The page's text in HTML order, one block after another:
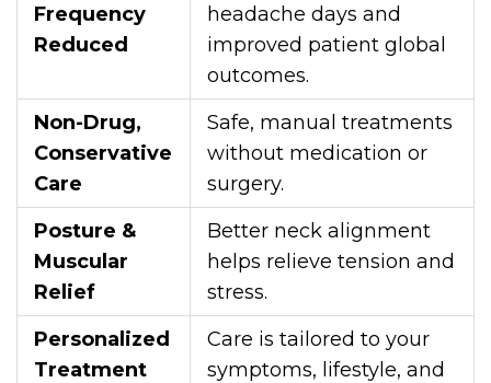
Frequency
Reduced
headache days and
improved patient global
outcomes.
Non-Drug,
Conservative
Care
Safe, manual treatments
without medication or
surgery.
Posture &
Muscular
Relief
Better neck alignment
helps relieve tension and
stress.
Personalized
Treatment
Care is tailored to your
symptoms, lifestyle, and